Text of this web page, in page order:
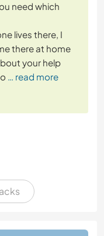
need which
lives there, I
there at home
your help
… read more